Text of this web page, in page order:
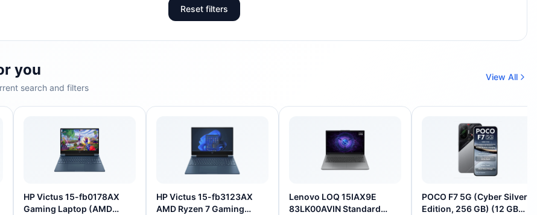
Reset filters
you
search and filters
View All
HP Victus 15-fb0178AX
Gaming Laptop (AMD
HP Victus 15-fb3123AX
AMD Ryzen 7 Gaming
Lenovo LOQ 15IAX9E
83LK00AVIN Standard
POCO F7 5G (Cyber Silver
Edition, 256 GB) (12 GB